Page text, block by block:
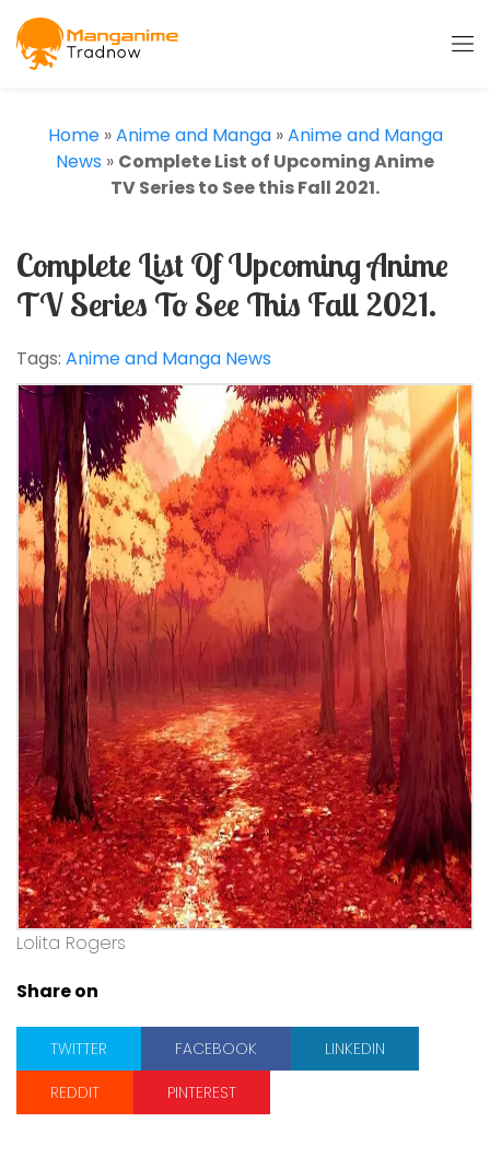
Home»Anime and Manga»Anime and Manga
News » Complete List of Upcoming Anime
TV Series to See this Fall 2021.
Complete List Of Upcoming Anime
TV Series To See This Fall 2021.
Tags: Anime and Manga News
Lolita Rogers
Share on
TWITTER FACEBOOK
LINKEDIN
REDDIT
PINTEREST